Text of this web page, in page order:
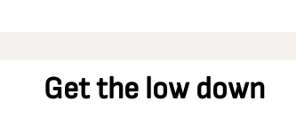
Get the low down